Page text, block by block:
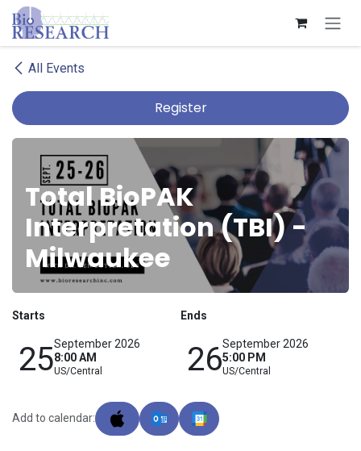
Skip to Content
All Events
Register
Total BioPAK
Interpretation (TBI) -
Milwaukee
Starts
25September 2026
8:00 AM
US/Central
Ends
26September 2026
5:00 PM
US/Central
Add to calendar: